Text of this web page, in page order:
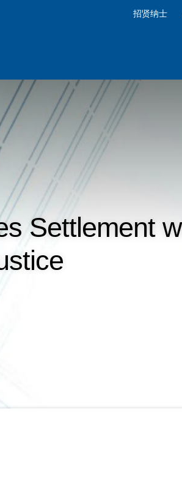
招贤纳士
Settlement